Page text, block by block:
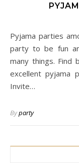
Pyjama parties among ladies are always fun. But, for the
party to be fun
many things. Find
excellent pyjama
Invite…
Byparty